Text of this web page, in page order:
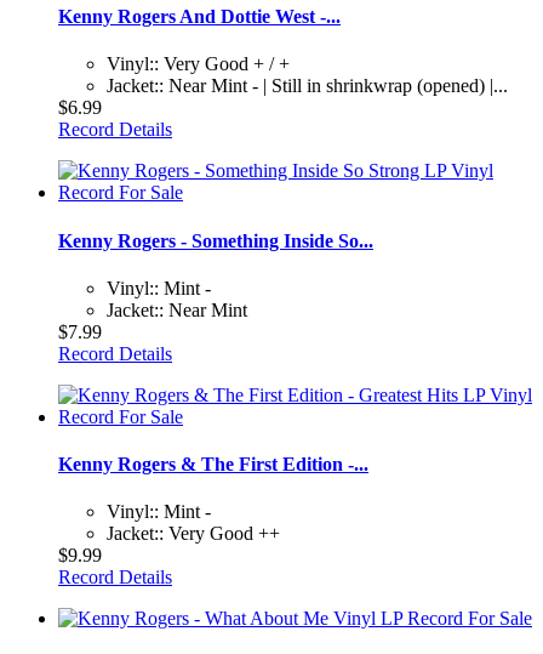
Kenny Rogers And Dottie West -...
Vinyl:: Very Good + / +
Jacket:: Near Mint - | Still in shrinkwrap (opened) |...
$6.99
Record Details
Kenny Rogers - Something Inside So...
Vinyl:: Mint -
Jacket:: Near Mint
$7.99
Record Details
Kenny Rogers & The First Edition -...
Vinyl:: Mint -
Jacket:: Very Good ++
$9.99
Record Details